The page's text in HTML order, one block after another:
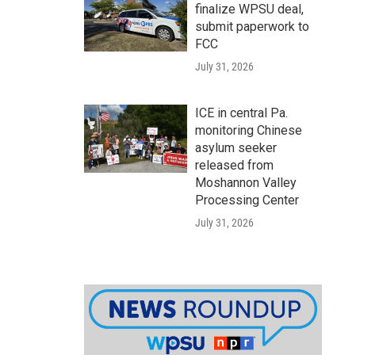
finalize WPSU deal,
submit paperwork to
FCC
July 31, 2026
ICE in central Pa.
monitoring Chinese
asylum seeker
released from
Moshannon Valley
Processing Center
July 31, 2026